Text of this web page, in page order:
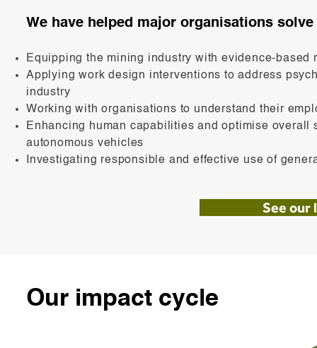
We have helped major organisations
Equipping the mining industry with evidence-
Applying work design interventions to address
industry
Working with organisations to understand their
Enhancing human capabilities and optimise overall
autonomous vehicles
Investigating responsible and effective use of
See our
Our impact cycle